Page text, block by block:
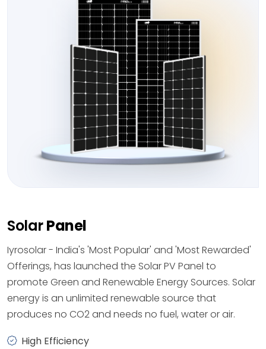
SolarPanel
Iyrosolar - India's 'Most Popular' and 'Most Rewarded'
Offerings, has launched the Solar PV Panel to
promote Green and Renewable Energy Sources. Solar
energy is an unlimited renewable source that
produces no CO2 and needs no fuel, water or air.
High Efficiency